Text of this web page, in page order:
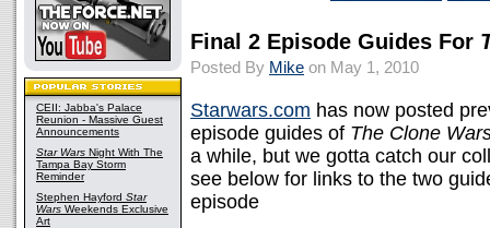
CEII: Jabba's Palace
Reunion - Massive Guest
Announcements
Star Wars Night With The
Tampa Bay Storm
Reminder
Stephen Hayford Star
Wars Weekends Exclusive
Art
Final 2 Episode Guides For
Posted By Mike on May 1, 2010
Starwars.com has now posted
episode guides of The Clone
a while, but we gotta catch our
see below for links to the two
episode